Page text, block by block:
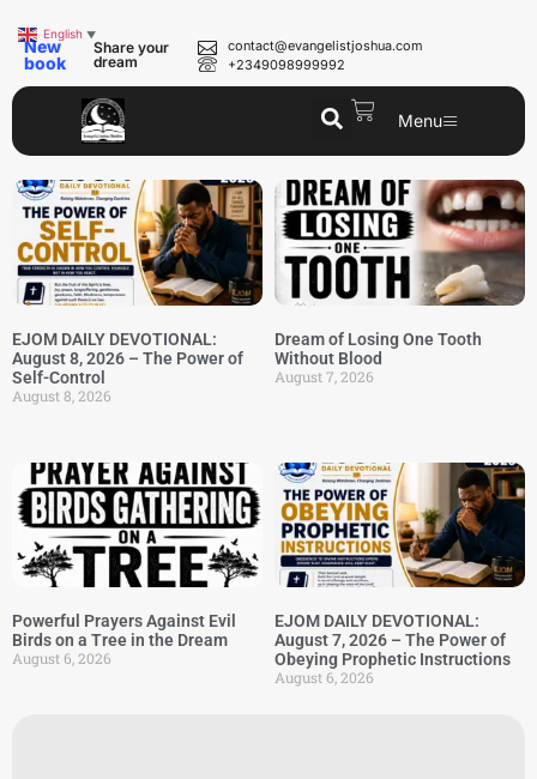
New
book
Share your
dream
contact@evangelistjoshua.com
+2349098999992
Menu
EJOM DAILY DEVOTIONAL:
August 8, 2026 – The Power of
Self-Control
August 8, 2026
Dream of Losing One Tooth
Without Blood
August 7, 2026
Powerful Prayers Against Evil
Birds on a Tree in the Dream
August 6, 2026
EJOM DAILY DEVOTIONAL:
August 7, 2026 – The Power of
Obeying Prophetic Instructions
August 6, 2026
English ▼